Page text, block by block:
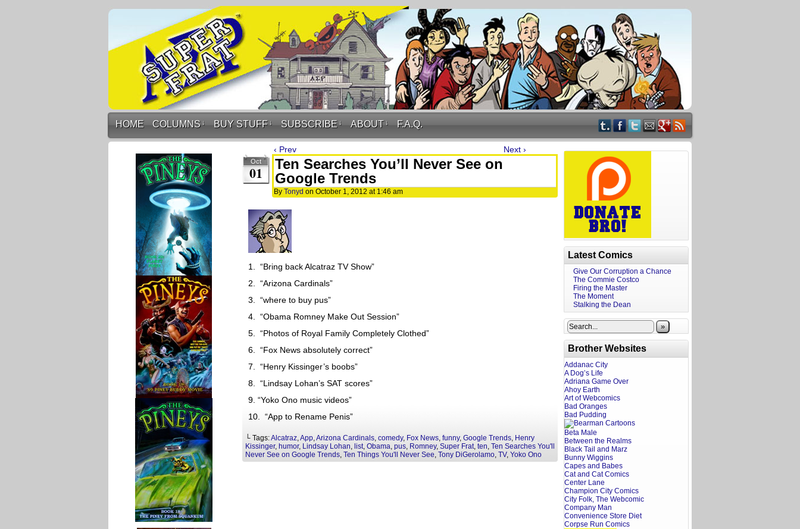
HOME COLUMNS ↓ BUY STUFF ↓ SUBSCRIBE ↓ ABOUT ↓ F.A.Q.
‹ Prev Next ›
Oct
01
Ten Searches You’ll Never See on
Google Trends
By Tonyd on October 1, 2012 at 1:46 am
1. “Bring back Alcatraz TV Show”
2. “Arizona Cardinals”
3. “where to buy pus”
4. “Obama Romney Make Out Session”
5. “Photos of Royal Family Completely Clothed”
6. “Fox News absolutely correct”
7. “Henry Kissinger’s boobs”
8. “Lindsay Lohan’s SAT scores”
9. “Yoko Ono music videos”
10. “App to Rename Penis”
└ Tags:Alcatraz,App,Arizona Cardinals, comedy, Fox News, funny, Google Trends, Henry
Kissinger, humor, Lindsay Lohan, list, Obama, pus, Romney, Super Frat, ten, Ten Searches You'll
Never See on Google Trends, Ten Things You'll Never See, Tony DiGerolamo, TV, Yoko Ono
Latest Comics
Give Our Corruption a Chance
The Commie Costco
Firing the Master
The Moment
Stalking the Dean
»
Brother Websites
Addanac City
A Dog’s Life
Adriana Game Over
Ahoy Earth
Art of Webcomics
Bad Oranges
Bad Pudding
Beta Male
Between the Realms
Black Tail and Marz
Bunny Wiggins
Capes and Babes
Cat and Cat Comics
Center Lane
Champion City Comics
City Folk, The Webcomic
Company Man
Convenience Store Diet
Corpse Run Comics